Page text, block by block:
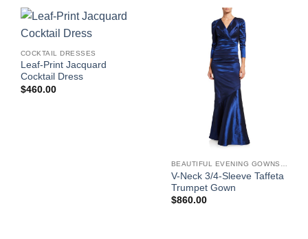
COCKTAIL DRESSES
Leaf-Print Jacquard
Cocktail Dress
$460.00
BEAUTIFUL EVENING GOWNS FOR WOMEN
V-Neck 3/4-Sleeve Taffeta
Trumpet Gown
$860.00